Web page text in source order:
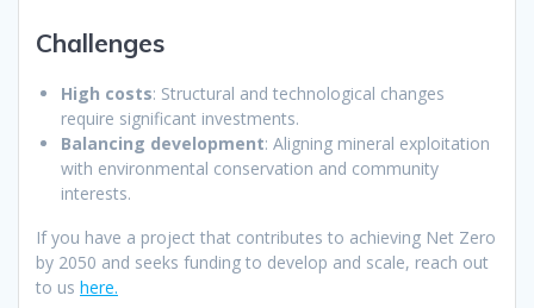
Challenges
High costs: Structural and technological changes
require significant investments.
Balancing development: Aligning mineral exploitation
with environmental conservation and community
interests.
If you have a project that contributes to achieving Net Zero
by 2050 and seeks funding to develop and scale, reach out
to us here.